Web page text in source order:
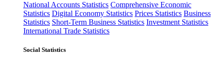
National Accounts Statistics Comprehensive Economic
Statistics Digital Economy Statistics Prices Statistics Business
Statistics Short-Term Business Statistics Investment Statistics
International Trade Statistics
Social Statistics